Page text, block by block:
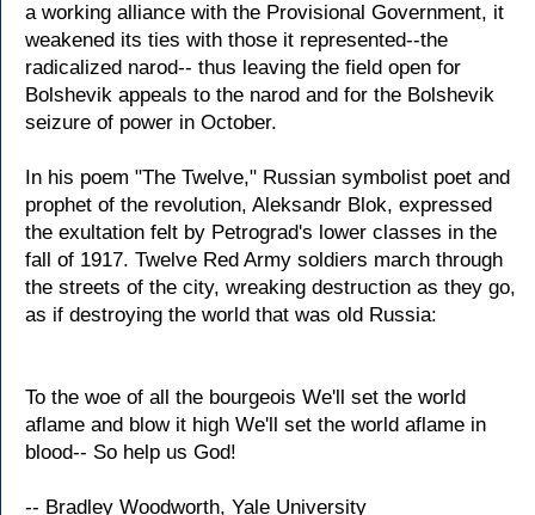
a working alliance with the Provisional Government, it
weakened its ties with those it represented--the
radicalized narod-- thus leaving the field open for
Bolshevik appeals to the narod and for the Bolshevik
seizure of power in October.
In his poem "The Twelve," Russian symbolist poet and
prophet of the revolution, Aleksandr Blok, expressed
the exultation felt by Petrograd's lower classes in the
fall of 1917. Twelve Red Army soldiers march through
the streets of the city, wreaking destruction as they go,
as if destroying the world that was old Russia:
To the woe of all the bourgeois We'll set the world
aflame and blow it high We'll set the world aflame in
blood-- So help us God!
-- Bradley Woodworth, Yale University